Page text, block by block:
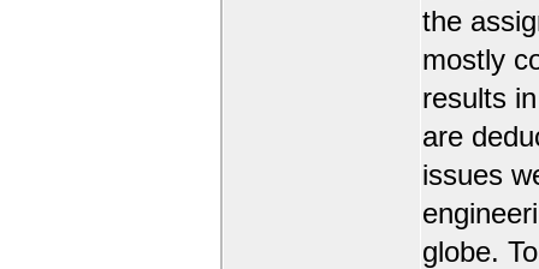
the
mostly
results
are
issues
globe.